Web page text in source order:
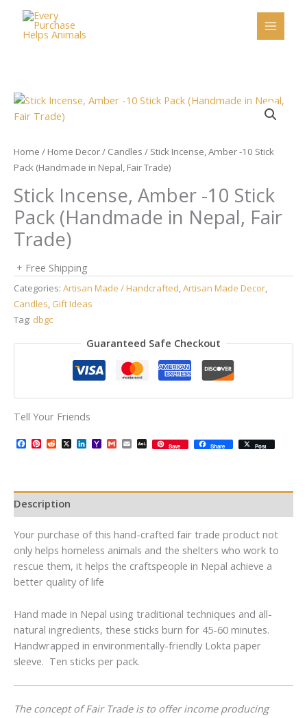
content
Home / Home Decor/ Candles / Stick Incense, Amber -10 Stick
Pack (Handmade in Nepal, Fair Trade)
Stick Incense, Amber -10 Stick
Pack (Handmade in Nepal, Fair
Trade)
+ Free Shipping
Categories: Artisan Made / Handcrafted,Artisan Made Decor,
Candles, Gift Ideas
Tag: dbgc
Guaranteed Safe Checkout
Tell Your Friends
Facebook
Pinterest
Reddit
X LinkedIn
Yahoo
Mail
GmailEmailAOL
MailSave Share Post
Description
Your purchase of this hand-crafted fair trade product not
only helps homeless animals and the shelters who work to
rescue them, it helps the craftspeople in Nepal achieve a
better quality of life
Hand made in Nepal using traditional techniques and all-
natural ingredients, these sticks burn for 45-60 minutes.
Handwrapped in environmentally-friendly Lokta paper
sleeve. Ten sticks per pack.
The concept of Fair Trade is to offer income producing